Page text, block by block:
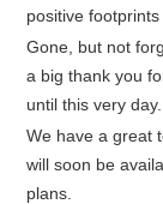
positive
Gone, but not
a big thank you
until this very day.
We have a great
will soon be
plans.